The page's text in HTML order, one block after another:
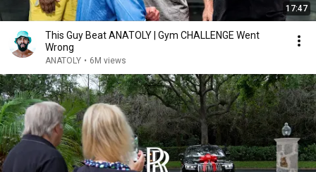
17:47
This Guy Beat ANATOLY | Gym CHALLENGE Went
Wrong
ANATOLY • 6M views